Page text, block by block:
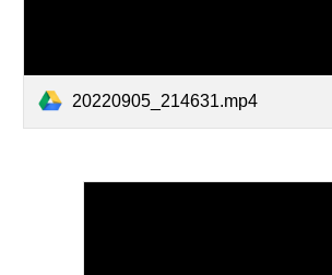
20220905_214631.mp4